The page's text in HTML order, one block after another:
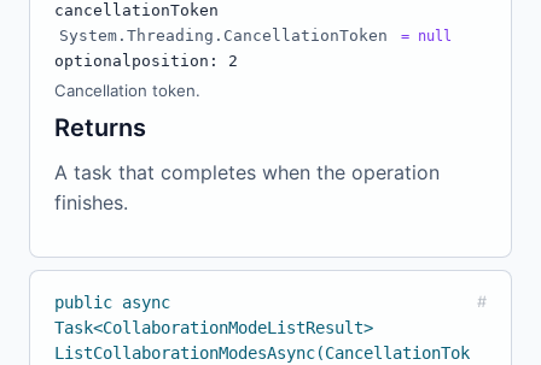
cancellationToken
System.Threading.CancellationToken
= null
optionalposition: 2
Cancellation token.
Returns
A task that completes when the operation
finishes.
public async
Task<CollaborationModeListResult>
ListCollaborationModesAsync(CancellationTok
#